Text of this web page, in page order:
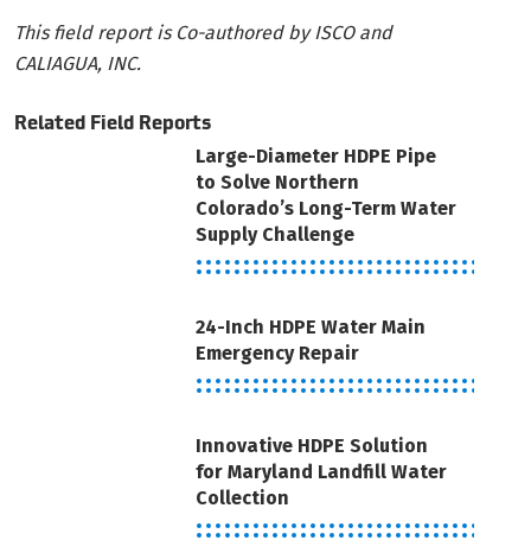
This field report is Co-authored by ISCO and
CALIAGUA, INC.
Related Field Reports
Large-Diameter HDPE Pipe
to Solve Northern
Colorado’s Long-Term Water
Supply Challenge
24-Inch HDPE Water Main
Emergency Repair
Innovative HDPE Solution
for Maryland Landfill Water
Collection